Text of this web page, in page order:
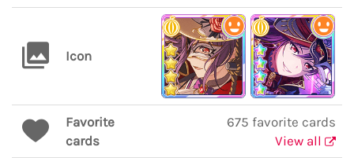
Icon
Favorite
cards
675 favorite cards
View all